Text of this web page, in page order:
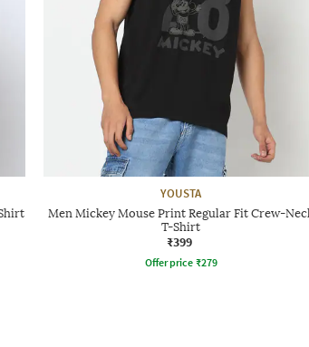
YOUSTA
Men Mickey Mouse Print Regular Fit Crew-
T-Shirt
₹399
Offer price ₹279